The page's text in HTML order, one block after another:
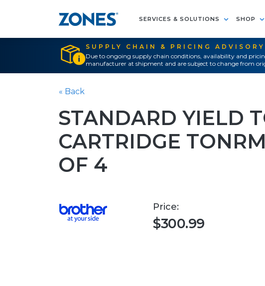
SERVICES & SOLUTIONS SHOP
SUPPLY CHAIN & PRICING ADVISORY
Due to ongoing supply chain conditions, availability and
manufacturer at shipment and are subject to change from
« Back
STANDARD YIELD
CARTRIDGE
OF 4
Price:
$300.99